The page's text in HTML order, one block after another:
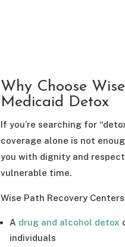
Why Choose
Medicaid Detox
If you’re searching for
coverage alone is not
you with dignity and
vulnerable time.
Wise Path Recovery
A drug and alcohol detox
individuals